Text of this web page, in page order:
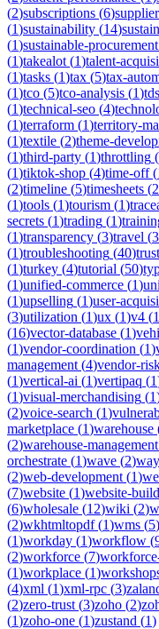
(2)subscriptions (6)supplier
(1)sustainability (14)
(1)sustainable-procurement
(1)takealot (1)talent-
(1)tasks (1)tax (5)tax-
(1)tco (5)tco-analysis (1)tds
(1)technical-seo (4)
(1)terraform (1)territory-
(1)textile (2)theme-
(1)third-party (1)throttling (
(1)tiktok-shop (4)time-off(
(2)timeline (5)timesheets (2
(1)tools (1)tourism (1)
secrets (1)trading (1)
(1)transparency (3)travel (3
(1)troubleshooting (40)trust
(1)turkey (4)tutorial (50)
(1)unified-commerce (1)
(1)upselling (1)user-
(3)utilization (1)ux (1)v4 (1
(16)vector-database (1)
(1)vendor-coordination (1)
management (4)vendor-
(1)vertical-ai (1)vertipaq (1
(1)visual-merchandising (1
(2)voice-search (1)
marketplace (1)warehouse
(2)warehouse-management
orchestrate (1)wave (2)
(2)web-development (1)
(7)website (1)website-
(6)wholesale (12)wiki (2)
(2)wkhtmltopdf(1)wms (5)
(1)workday (1)workflow (
(2)workforce (7)
(1)workplace (1)
(4)xml (1)xml-rpc (3)
(2)zero-trust (3)zoho (2)
(1)zoho-one (1)zustand (1)